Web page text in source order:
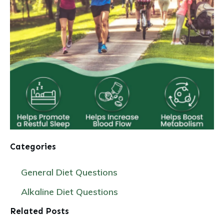
Categories
General Diet Questions
Alkaline Diet Questions
Related Posts